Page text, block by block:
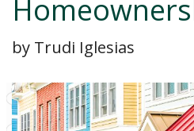
by Trudi Iglesias